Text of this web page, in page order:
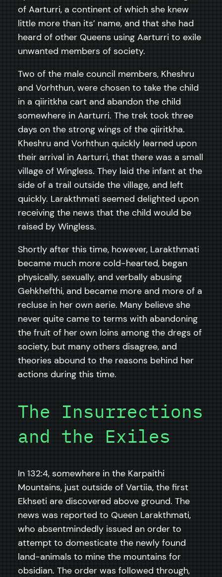
of Aarturri, a continent of which she knew
little more than its’ name, and that she had
heard of other Queens using Aarturri to exile
unwanted members of society.
Two of the male council members, Kheshru
and Vorhthun, were chosen to take the child
in a qiiritkha cart and abandon the child
somewhere in Aarturri. The trek took three
days on the strong wings of the qiiritkha.
Kheshru and Vorhthun quickly learned upon
their arrival in Aarturri, that there was a small
village of Wingless. They laid the infant at the
side of a trail outside the village, and left
quickly. Larakthmati seemed delighted upon
receiving the news that the child would be
raised by Wingless.
Shortly after this time, however, Larakthmati
became much more cold-hearted, began
physically, sexually, and verbally abusing
Gehkhefthi, and became more and more of a
recluse in her own aerie. Many believe she
never quite came to terms with abandoning
the fruit of her own loins among the dregs of
society, but many others disagree, and
theories abound to the reasons behind her
actions during this time.
The Insurrections
and the Exiles
In 132:4, somewhere in the Karpaithi
Mountains, just outside of Vartiia, the first
Ekhseti are discovered above ground. The
news was reported to Queen Larakthmati,
who absentmindedly issued an order to
attempt to domesticate the newly found
land-animals to mine the mountains for
obsidian. The order was followed through,